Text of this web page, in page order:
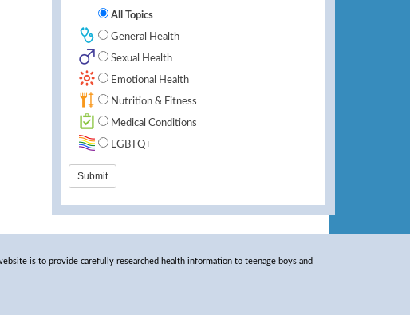
All Topics
General Health
Sexual Health
Emotional Health
Nutrition & Fitness
Medical Conditions
LGBTQ+
is to provide carefully researched health information to teenage boys and